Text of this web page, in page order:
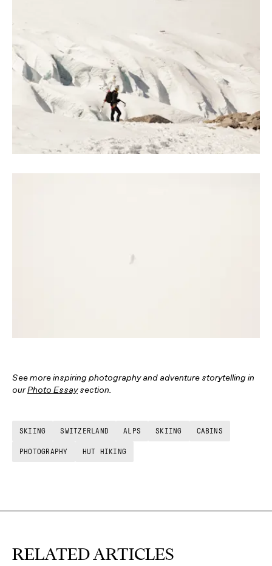
See more inspiring photography and adventure storytelling in
ourPhoto Essaysection.
SKIING SWITZERLAND ALPS SKIING CABINS
PHOTOGRAPHY HUT HIKING
RELATED ARTICLES